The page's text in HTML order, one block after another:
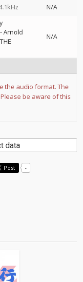
N/A
Arnold
N/A
the audio format. The
be aware of this
data
Post -